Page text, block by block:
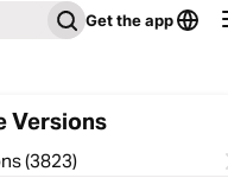
Get the app
Versions
(3823)